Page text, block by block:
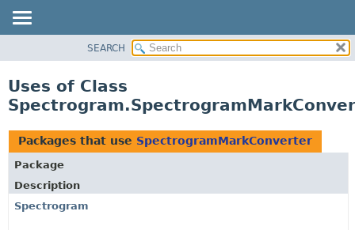
CLASS
USE
TREE
DEPRECATED
INDEX
HELP
SEARCH
Uses of Class
Packages that use SpectrogramMarkConverter
Package
Description
Spectrogram